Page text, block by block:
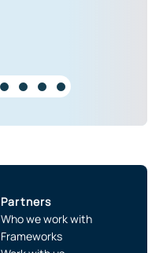
Partners
Who we work with
Frameworks